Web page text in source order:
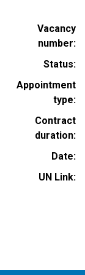
Vacancy
number
Status
Appointment
type
Contract
duration
Date
UN Link